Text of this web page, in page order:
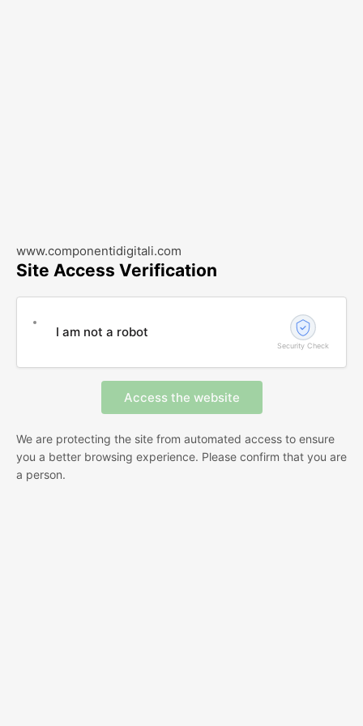
www.componentidigitali.com
Site Access Verification
I am not a robot
Security Check
We are protecting the site from automated access to ensure
you a better browsing experience. Please confirm that you are
a person.